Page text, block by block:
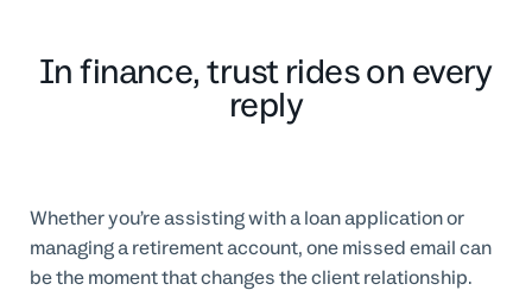
In finance, trust rides on every
reply
Whether you’re assisting with a loan application or
managing a retirement account, one missed email can
be the moment that changes the client relationship.